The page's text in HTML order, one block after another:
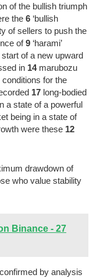
of the bullish triumph
the 6 ‘bullish
of sellers to push the
of9 ‘harami’
of a new upward
in 14marubozu
for the
17 long-bodied
a state of a powerful
being in a state of
were these 12
drawdown of
who value stability
Binance - 27
by analysis